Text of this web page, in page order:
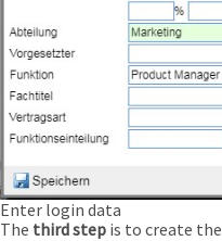
Enter login data
The third stepis to create the